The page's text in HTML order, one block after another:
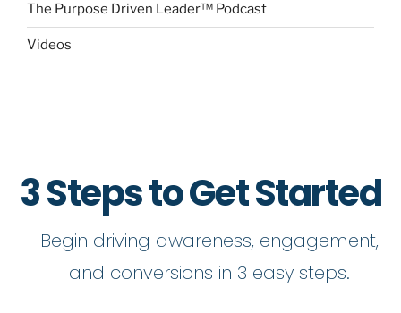
The Purpose Driven Leader™ Podcast
Videos
3 Steps to Get Started
Begin driving awareness, engagement,
and conversions in 3 easy steps.